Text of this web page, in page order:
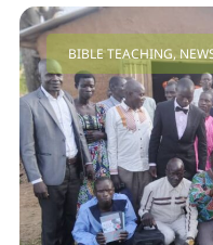
BIBLE TEACHING,